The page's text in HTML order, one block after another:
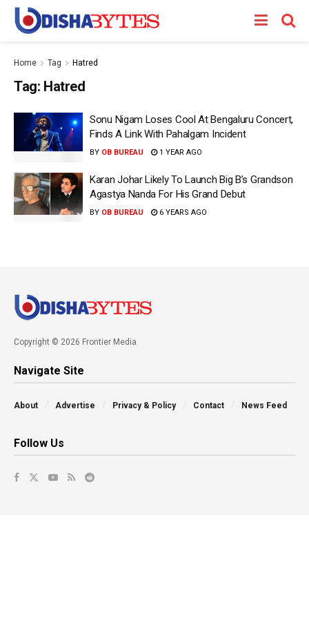
Home Tag Hatred
Tag: Hatred
Sonu Nigam Loses Cool At Bengaluru Concert,
Finds A Link With Pahalgam Incident
BY OB BUREAU 1 YEAR AGO
Karan Johar Likely To Launch Big B’s Grandson
Agastya Nanda For His Grand Debut
BY OB BUREAU 6 YEARS AGO
Copyright © 2026 Frontier Media
Navigate Site
About Advertise Privacy & Policy Contact News Feed
Follow Us